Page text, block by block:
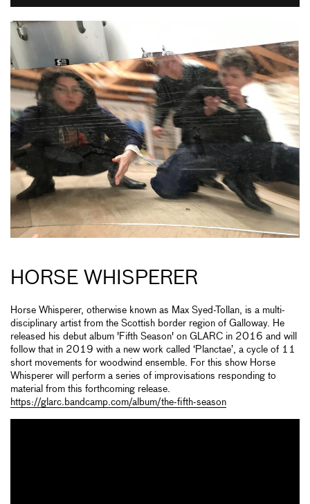
HORSE WHISPERER
Horse Whisperer, otherwise known as Max Syed-Tollan, is a multi-
disciplinary artist from the Scottish border region of Galloway. He
released his debut album 'Fifth Season' on GLARC in 2016 and will
follow that in 2019 with a new work called ‘Planctae’, a cycle of 11
short movements for woodwind ensemble. For this show Horse
Whisperer will perform a series of improvisations responding to
material from this forthcoming release.
https://glarc.bandcamp.com/album/the-fifth-season